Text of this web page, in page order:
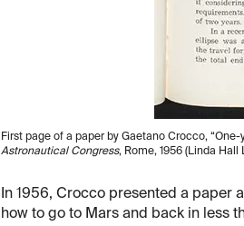
First page of a paper by Gaetano Crocco,
Astronautical Congress, Rome, 1956 (Linda Hall
In 1956, Crocco presented a paper
how to go to Mars and back in less